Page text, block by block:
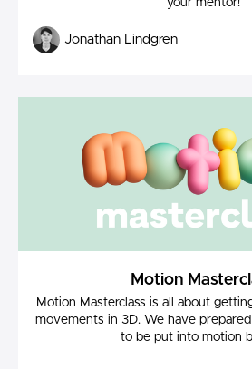
your mentor!
Jonathan Lindgren
Motion
Motion Masterclass is all about
movements in 3D. We have
to be put into motion